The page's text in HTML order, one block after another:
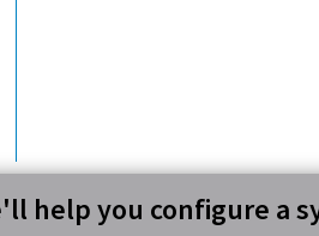
help you configure a